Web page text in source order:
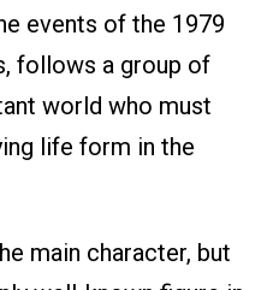
events of the 1979
follows a group of
world who must
life form in the
main character, but